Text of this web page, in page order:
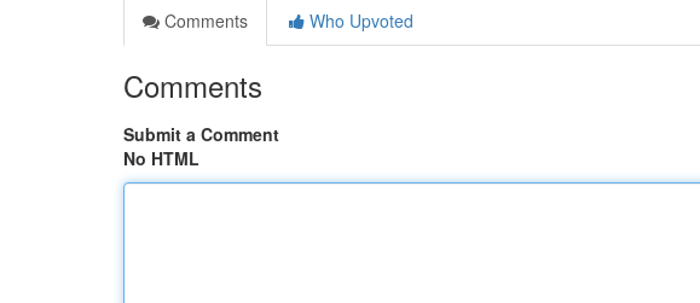
Comments
Who Upvoted
Comments
Submit a Comment
No HTML